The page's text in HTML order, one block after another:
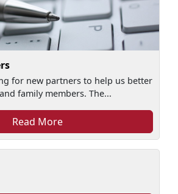
for new partners to help us better
family members. The...
Read More